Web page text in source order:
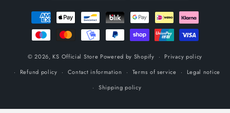
Payment
methods
© 2026, KS Official Store Powered by Shopify
Privacy policy
Refund policy
Contact information Terms of service
Legal notice
Shipping policy